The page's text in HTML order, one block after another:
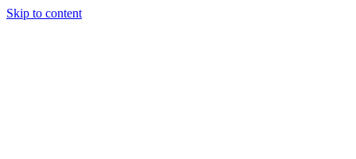
Skip to content